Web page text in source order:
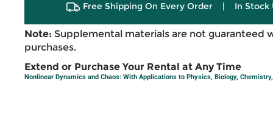
Free Shipping On Every Order | In Stock
Note: Supplemental materials are not guaranteed
purchases.
Extend or Purchase Your Rental at Any Time
Nonlinear Dynamics and Chaos: With Applications to Physics, Biology,